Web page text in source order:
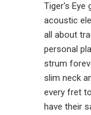
Tiger's Eye
acoustic
all about
personal
strum
slim neck
every fret
have their